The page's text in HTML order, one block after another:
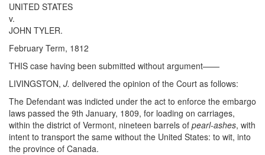
UNITED STATES
v.
JOHN TYLER.
February Term, 1812
THIS case having been submitted without argument——
LIVINGSTON, J. delivered the opinion of the Court as follows:
The Defendant was indicted under the act to enforce the embargo
laws passed the 9th January, 1809, for loading on carriages,
within the district of Vermont, nineteen barrels of pearl-ashes, with
intent to transport the same without the United States: to wit, into
the province of Canada.